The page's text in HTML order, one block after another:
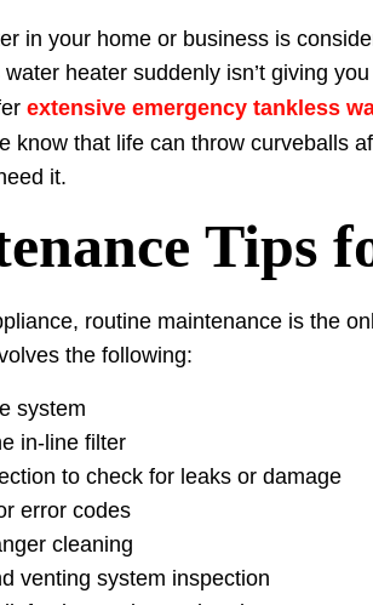
in your home or business is
heater suddenly isn’t giving
extensive emergency tankless
know that life can throw curveballs
it.
Tips
routine maintenance is the
the following:
system
in-line filter
to check for leaks or damage
error codes
cleaning
venting system inspection